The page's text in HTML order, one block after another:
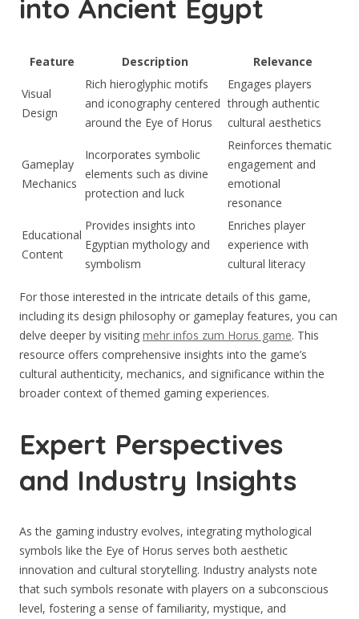
into Ancient Egypt
Feature Description Relevance
Visual
Design
Rich hieroglyphic motifs
and iconography centered
around the Eye of Horus
Engages players
through authentic
cultural aesthetics
Gameplay
Mechanics
Incorporates symbolic
elements such as divine
protection and luck
Reinforces thematic
engagement and
emotional
resonance
Educational
Content
Provides insights into
Egyptian mythology and
symbolism
Enriches player
experience with
cultural literacy
For those interested in the intricate details of this game,
including its design philosophy or gameplay features, you can
delve deeper by visiting mehr infos zum Horus game. This
resource offers comprehensive insights into the game’s
cultural authenticity, mechanics, and significance within the
broader context of themed gaming experiences.
Expert Perspectives
and Industry Insights
As the gaming industry evolves, integrating mythological
symbols like the Eye of Horus serves both aesthetic
innovation and cultural storytelling. Industry analysts note
that such symbols resonate with players on a subconscious
level, fostering a sense of familiarity, mystique, and